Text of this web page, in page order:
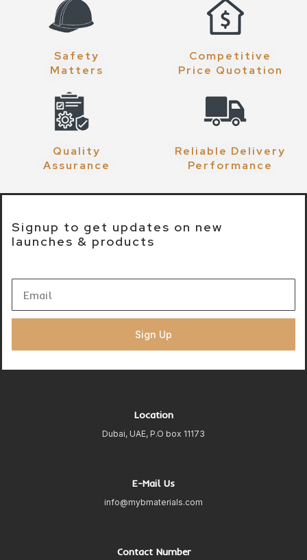
Safety
Matters
Competitive
Price Quotation
Quality
Assurance
Reliable Delivery
Performance
Signup to get updates on new
launches & products
Sign Up
Location
Dubai, UAE, P.O box 11173
E-Mail Us
info@mybmaterials.com
Contact Number